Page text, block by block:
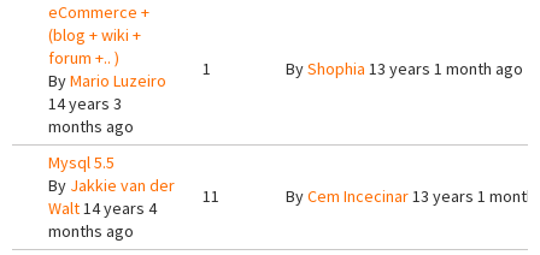
eCommerce +
(blog + wiki +
forum +.. )
ByMario Luzeiro
14 years 3
months ago
1 ByShophia 13 years 1 month ago
Mysql 5.5
By Jakkie van der
Walt14 years 4
months ago
11 ByCem Incecinar13 years 1 month